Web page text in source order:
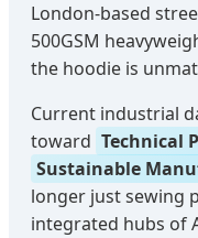
London-based
500GSM
the hoodie is
Current industrial
toward Technical
Sustainable
longer just sewing
integrated hubs of